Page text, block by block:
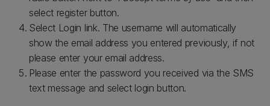
select register button.
Select Login link. The username will automatically
show the email address you entered previously, if not
please enter your email address.
Please enter the password you received via the SMS
text message and select login button.